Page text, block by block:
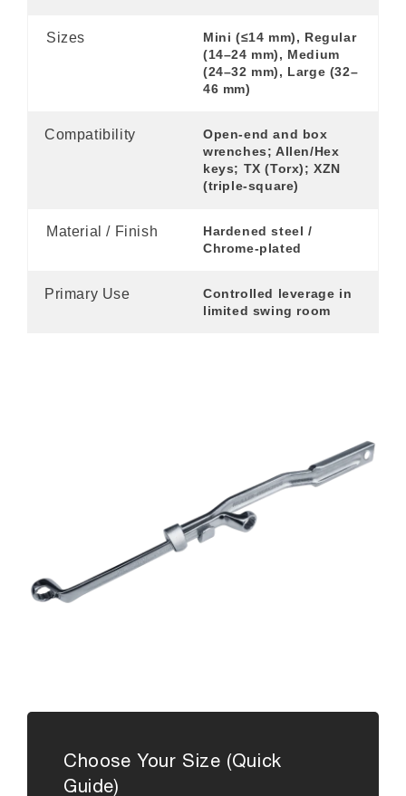
Sizes
Mini (≤14 mm), Regular
(14–24 mm), Medium
(24–32 mm), Large (32–
46 mm)
Compatibility
Open-end and box
wrenches; Allen/Hex
keys; TX (Torx); XZN
(triple-square)
Material / Finish
Hardened steel /
Chrome-plated
Primary Use
Controlled leverage in
limited swing room
Choose Your Size (Quick
Guide)